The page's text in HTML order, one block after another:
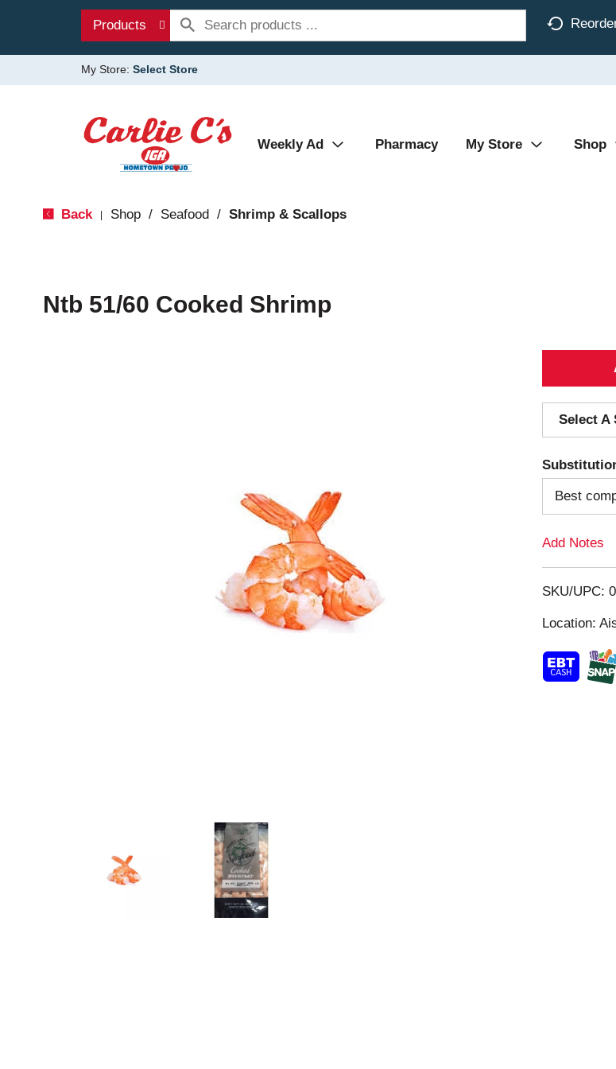
Products
My Store: Select Store
Weekly Ad Pharmacy My Store Shop
Back Shop / Seafood / Shrimp & Scallops
Ntb 51/60 Cooked Shrimp
Select A
Best
Add Notes
SKU/UPC:
Location: